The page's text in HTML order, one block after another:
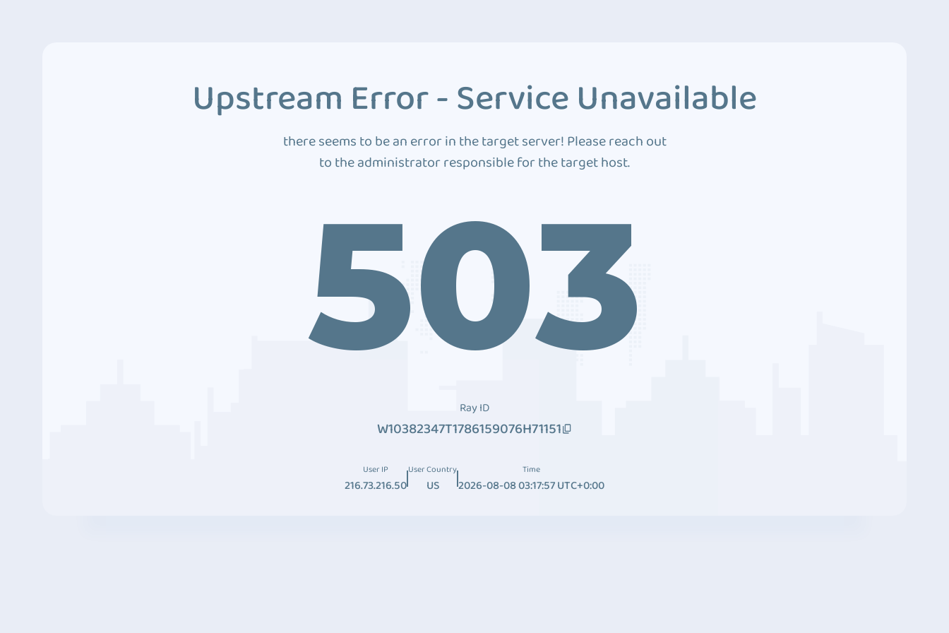
Upstream Error - Service Unavailable
there seems to be an error in the target server! Please reach out
to the administrator responsible for the target host.
503
Ray ID
W10382347T1786159076H71151
User IP
216.73.216.50
User Country
US
Time
2026-08-08 03:17:57 UTC+0:00